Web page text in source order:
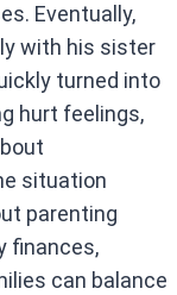
Eventually,
with his sister
turned into
hurt feelings,
situation
parenting
finances,
can balance